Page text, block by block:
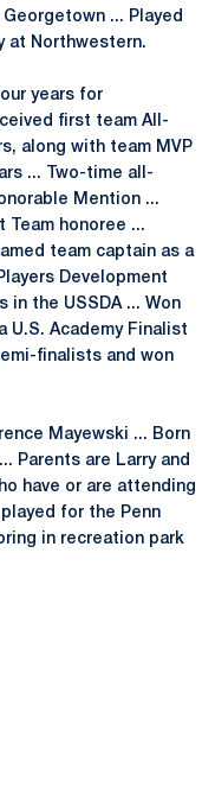
... Played
at Northwestern.
years for
first team All-
along with team MVP
... Two-time all-
Mention ...
Team honoree ...
team captain as a
Development
in the USSDA ... Won
U.S. Academy Finalist
finalists and won
Mayewski ... Born
Parents are Larry and
have or are attending
for the Penn
in recreation park